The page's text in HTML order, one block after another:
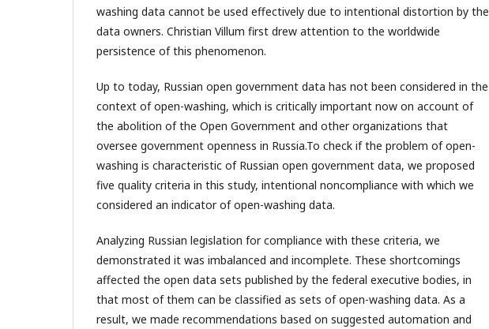
washing data cannot be used effectively due to intentional distortion by the
data owners. Christian Villum first drew attention to the worldwide
persistence of this phenomenon.
Up to today, Russian open government data has not been considered in the
context of open-washing, which is critically important now on account of
the abolition of the Open Government and other organizations that
oversee government openness in Russia.To check if the problem of open-
washing is characteristic of Russian open government data, we proposed
five quality criteria in this study, intentional noncompliance with which we
considered an indicator of open-washing data.
Analyzing Russian legislation for compliance with these criteria, we
demonstrated it was imbalanced and incomplete. These shortcomings
affected the open data sets published by the federal executive bodies, in
that most of them can be classified as sets of open-washing data. As a
result, we made recommendations based on suggested automation and